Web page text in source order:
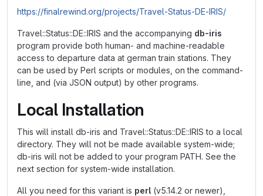
https://finalrewind.org/projects/Travel-Status-DE-IRIS/
Travel::Status::DE::IRIS and the accompanying db-iris
program provide both human- and machine-readable
access to departure data at german train stations. They
can be used by Perl scripts or modules, on the command-
line, and (via JSON output) by other programs.
Local Installation
This will install db-iris and Travel::Status::DE::IRIS to a local
directory. They will not be made available system-wide;
db-iris will not be added to your program PATH. See the
next section for system-wide installation.
All you need for this variant is perl (v5.14.2 or newer),